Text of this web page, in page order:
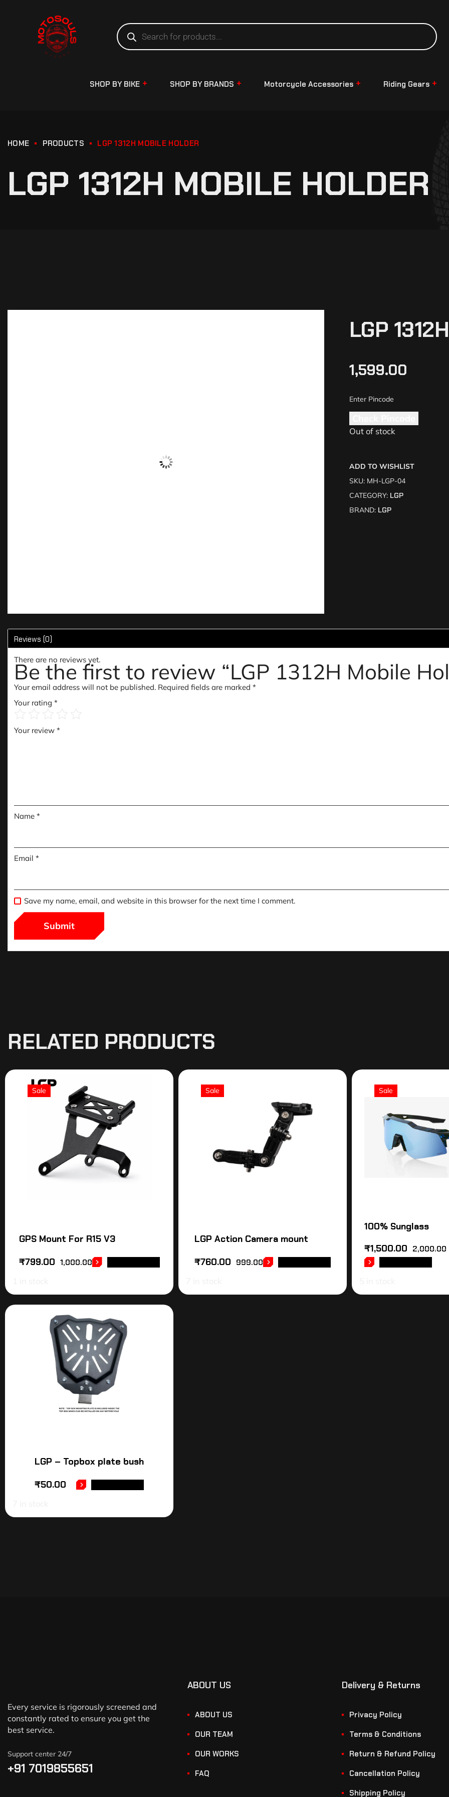
SHOP BY BIKE SHOP BY BRANDS Motorcycle Accessories Riding Gears
HOME PRODUCTS LGP 1312H MOBILE HOLDER
LGP 1312H MOBILE HOLDER
LGP
1,599.00
Out of stock
ADD TO WISHLIST
SKU: MH-LGP-04
CATEGORY: LGP
BRAND: LGP
Reviews (0)
There are no reviews yet.
Be the first to review “LGP 1312H Mobile
Your email address will not be published. Required fields are marked *
Your rating *
Your review *
Name *
Email *
Save my name, email, and website in this browser for the next time I comment.
RELATED PRODUCTS
Sale
GPS Mount For R15 V3
1,000.00
₹799.00
Sale
LGP Action Camera mount
999.00
₹760.00
Sale
100% Sunglass
2,000.00
₹1,500.00
LGP – Topbox plate bush
₹50.00
Every service is rigorously screened and
constantly rated to ensure you get the
best service.
Support center 24/7
+91 7019855651
ABOUT US
ABOUT US
OUR TEAM
OUR WORKS
FAQ
Delivery & Returns
Privacy Policy
Terms & Conditions
Return & Refund Policy
Cancellation Policy
Shipping Policy